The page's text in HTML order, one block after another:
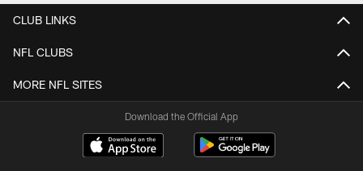
CLUB LINKS
NFL CLUBS
MORE NFL SITES
Download the Official App